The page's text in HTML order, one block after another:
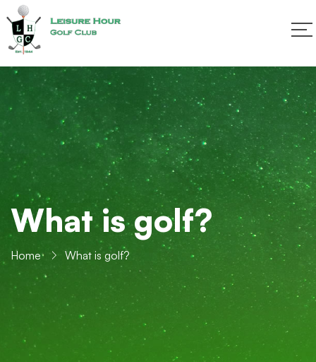
What is golf?
Home What is golf?